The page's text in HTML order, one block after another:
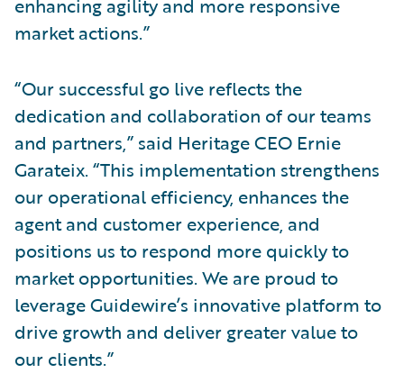
market actions.”
“Our successful go live reflects the
dedication and collaboration of our teams
and partners,” said Heritage CEO Ernie
Garateix. “This implementation strengthens
our operational efficiency, enhances the
agent and customer experience, and
positions us to respond more quickly to
market opportunities. We are proud to
leverage Guidewire’s innovative platform to
drive growth and deliver greater value to
our clients.”